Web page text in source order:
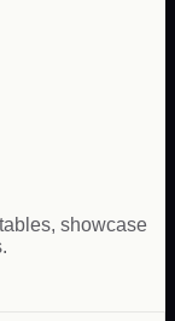
showcase